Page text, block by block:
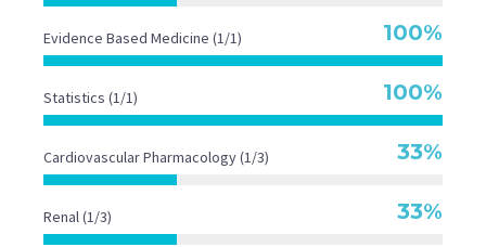

Evidence Based Medicine (1/1) 100%
Statistics (1/1) 100%
Cardiovascular Pharmacology (1/3) 33%
Renal (1/3) 33%